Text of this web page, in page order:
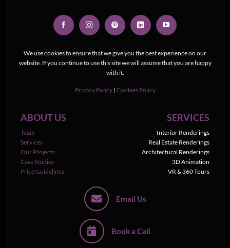
We use cookies to ensure that we give you the best experience on our
website. If you continue to use this site we will assume that you are happy
with it.
Privacy Policy | Cookies Policy
ABOUT US
Team
Services
Our Projects
Case Studies
Price Guidelines
SERVICES
Interior Renderings
Real Estate Renderings
Architectural Renderings
3D Animation
VR & 360 Tours
Email Us
Book a Call